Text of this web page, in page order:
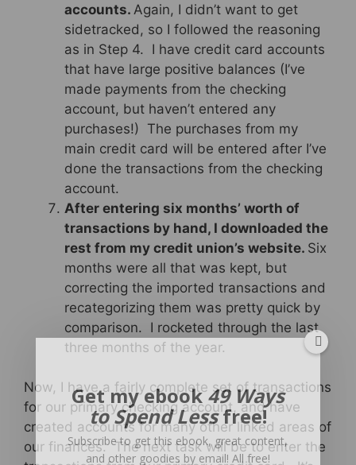
accounts. Again, I didn’t want to get
sidetracked, so I followed the reasoning
as in Step 4. I have credit card accounts
that have large positive balances (I’ve
made payments from the checking
account, but haven’t entered any
purchases!) The purchases from my
main credit card will be entered after I’ve
done the transactions from the checking
account.
After entering six months’ worth of
transactions by hand, I downloaded the
rest from my credit union’s website. Six
months were all that was kept, but
correcting the imported transactions and
recategorizing them was pretty quick by
comparison. I rocketed through the last
three months of the year.
Now, I have a fairly complete set of transactions
for our primary checking account, and have
created accounts for many other linked areas of
our finances. The next task will be to enter the
Get my ebook49 Ways
to Spend Lessfree!
Subscribe to get this ebook, great content,
and other goodies by email! All free!